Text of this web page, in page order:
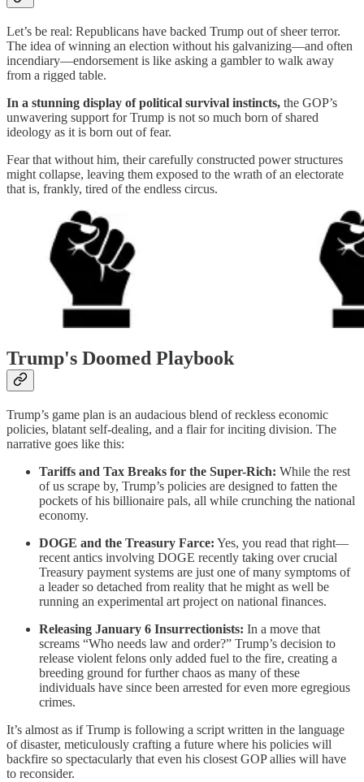
Let’s be real: Republicans have backed Trump out of sheer terror.
The idea of winning an election without his galvanizing—and often
incendiary—endorsement is like asking a gambler to walk away
from a rigged table.
In a stunning display of political survival instincts, the GOP’s
unwavering support for Trump is not so much born of shared
ideology as it is born out of fear.
Fear that without him, their carefully constructed power structures
might collapse, leaving them exposed to the wrath of an electorate
that is, frankly, tired of the endless circus.
Trump's Doomed Playbook
Trump’s game plan is an audacious blend of reckless economic
policies, blatant self-dealing, and a flair for inciting division. The
narrative goes like this:
Tariffs and Tax Breaks for the Super-Rich: While the rest
of us scrape by, Trump’s policies are designed to fatten the
pockets of his billionaire pals, all while crunching the national
economy.
DOGE and the Treasury Farce: Yes, you read that right—
recent antics involving DOGE recently taking over crucial
Treasury payment systems are just one of many symptoms of
a leader so detached from reality that he might as well be
running an experimental art project on national finances.
Releasing January 6 Insurrectionists: In a move that
screams “Who needs law and order?” Trump’s decision to
release violent felons only added fuel to the fire, creating a
breeding ground for further chaos as many of these
individuals have since been arrested for even more egregious
crimes.
It’s almost as if Trump is following a script written in the language
of disaster, meticulously crafting a future where his policies will
backfire so spectacularly that even his closest GOP allies will have
to reconsider.